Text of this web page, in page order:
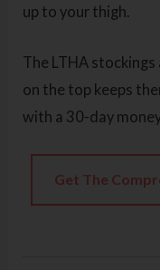
up to your thigh.
The LTHA
on the top keeps
with a 30-day
Get The